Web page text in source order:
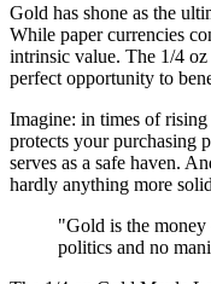
Gold has shone as the
While paper currencies
intrinsic value. The 1/4
perfect opportunity to
Imagine: in times of
protects your purchasing
serves as a safe haven.
hardly anything more
"Gold is the
politics and no